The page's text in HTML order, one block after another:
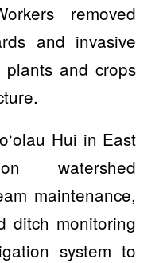
removed
and invasive
and crops
Hui in East
watershed
maintenance,
ditch monitoring
system to